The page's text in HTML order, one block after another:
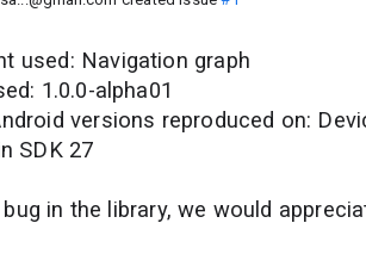
used: Navigation graph
1.0.0-alpha01
versions reproduced on:
SDK 27
in the library, we would